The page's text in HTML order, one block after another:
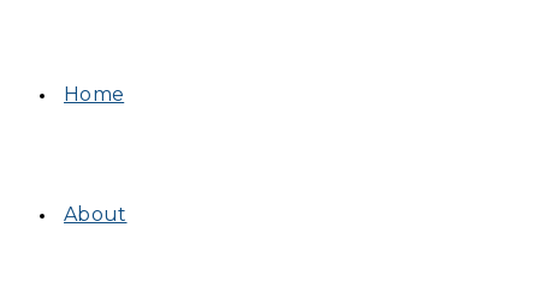
Home
About